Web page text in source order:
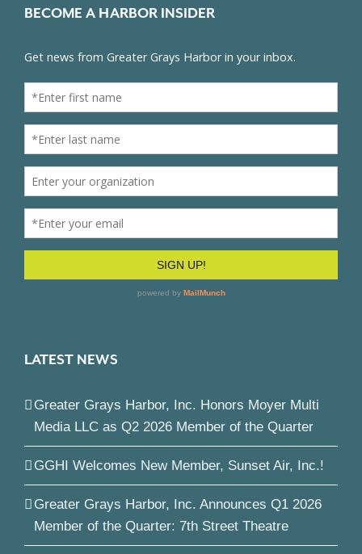
BECOME A HARBOR INSIDER
LATEST NEWS
Greater Grays Harbor, Inc. Honors Moyer Multi
Media LLC as Q2 2026 Member of the Quarter
GGHI Welcomes New Member, Sunset Air, Inc.!
Greater Grays Harbor, Inc. Announces Q1 2026
Member of the Quarter: 7th Street Theatre